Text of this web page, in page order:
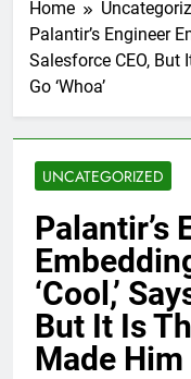
Home
Palantir’s Engineer
Salesforce CEO,
Go ‘Whoa’
UNCATEGORIZED
Palantir’s
‘Cool,’
But It Is
Made Him